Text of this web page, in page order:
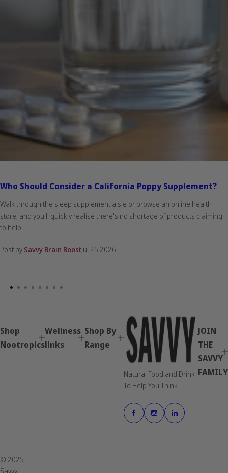
Who Should Consider a California Poppy Supplement?
Walk through the sleep supplement aisle or browse an online health
store, and you'll quickly realise there's no shortage of products claiming
to help...
Post by Savvy Brain BoostJul 25 2026
Shop
Nootropics
Wellness
links
Shop By
Range
Natural Food and Drink
To Help You Think
JOIN
THE
SAVVY
FAMILY
© 2025